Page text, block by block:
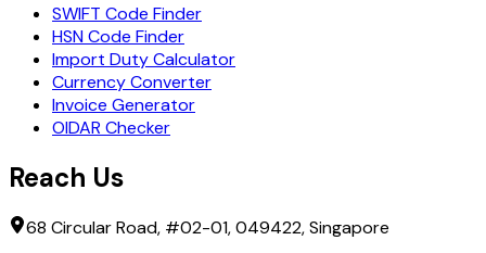
SWIFT Code Finder
HSN Code Finder
Import Duty Calculator
Currency Converter
Invoice Generator
OIDAR Checker
Reach Us
68 Circular Road, #02-01, 049422, Singapore